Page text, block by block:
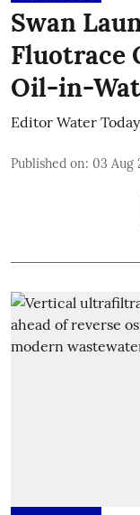
Swan
Fluotrace
Oil-in-
Editor Water Today
Published on: 03 Aug